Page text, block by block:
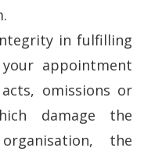
in fulfilling
appointment
omissions or
damage the
the